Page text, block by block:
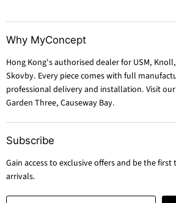
Why MyConcept
Hong Kong's authorised dealer for USM,
Skovby. Every piece comes with full
professional delivery and installation. Visit
Garden Three, Causeway Bay.
Subscribe
Gain access to exclusive offers and be the
arrivals.